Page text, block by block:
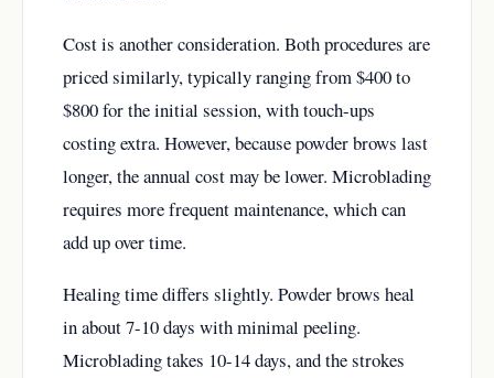
Cost is another consideration. Both procedures are
priced similarly, typically ranging from $400 to
$800 for the initial session, with touch-ups
costing extra. However, because powder brows last
longer, the annual cost may be lower. Microblading
requires more frequent maintenance, which can
add up over time.
Healing time differs slightly. Powder brows heal
in about 7-10 days with minimal peeling.
Microblading takes 10-14 days, and the strokes